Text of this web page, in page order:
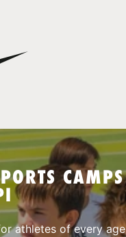
athletes of every
in your cart.